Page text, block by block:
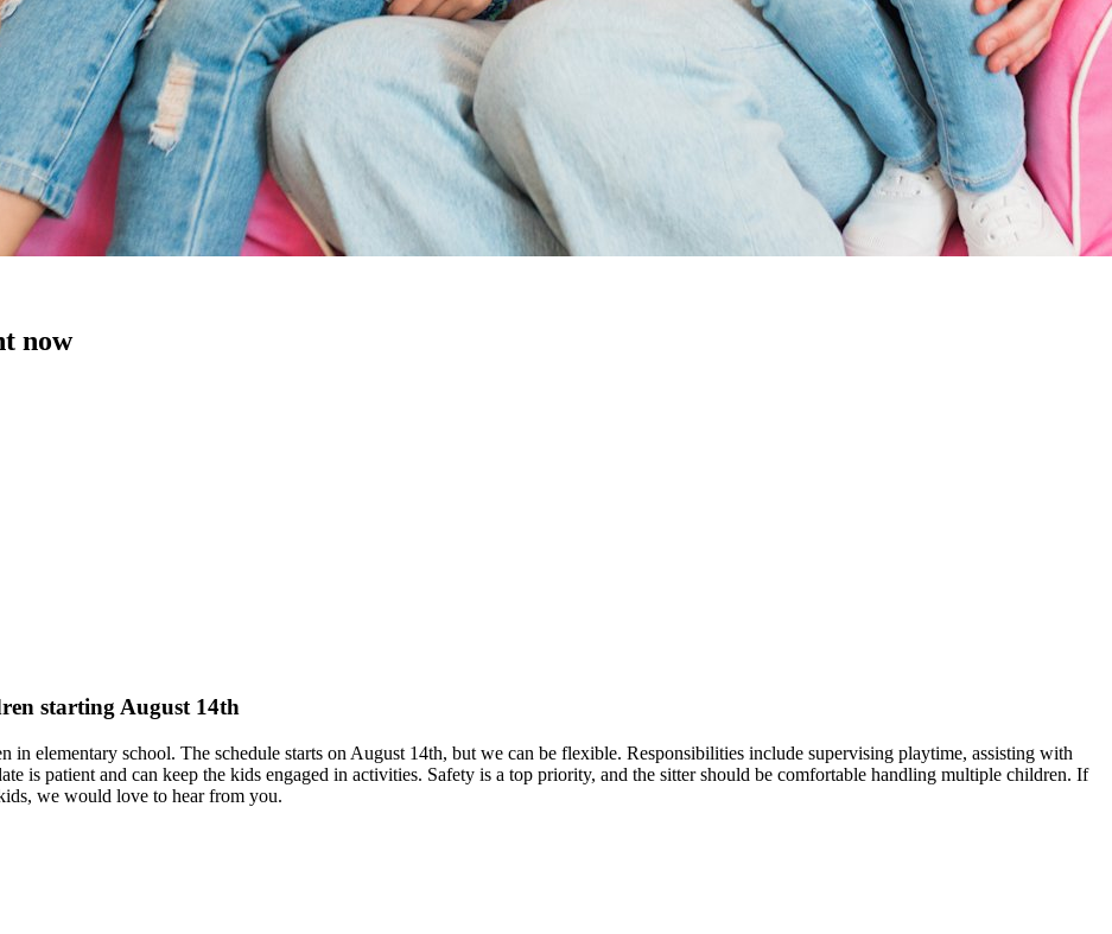
now
starting August 14th
in elementary school. The schedule starts on August 14th, but we can be flexible. Responsibilities include supervising playtime, assisting with
is patient and can keep the kids engaged in activities. Safety is a top priority, and the sitter should be comfortable handling multiple children. If
we would love to hear from you.